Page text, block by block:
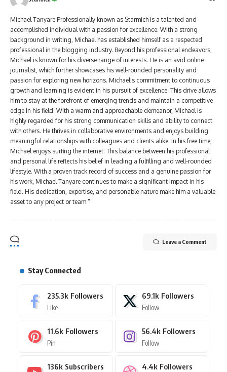
Michael Tanyare Professionally known as Starmich is a talented and
accomplished individual with a passion for excellence. With a strong
background in writing, Michael has established himself as a respected
professional in the blogging industry. Beyond his professional endeavors,
Michael is known for his diverse range of interests. He is an avid online
journalist, which further showcases his well-rounded personality and
passion for exploring new horizons. Michael's commitment to continuous
growth and learning is evident in his pursuit of excellence. This drive allows
him to stay at the forefront of emerging trends and maintain a competitive
edge in his field. With a warm and approachable demeanor, Michael is
highly regarded for his strong communication skills and ability to connect
with others. He thrives in collaborative environments and enjoys building
meaningful relationships with colleagues and clients alike. In his free time,
Michael enjoys surfing the internet. This balance between his professional
and personal life reflects his belief in leading a fulfilling and well-rounded
lifestyle. With a proven track record of success and a genuine passion for
his work, Michael Tanyare continues to make a significant impact in his
field. His dedication, expertise, and personable nature make him a valuable
asset to any project or team."
Leave a Comment
Stay Connected
235.3k Followers
Like
69.1k Followers
Follow
11.6k Followers
Pin
56.4k Followers
Follow
136k Subscribers 4.4k Followers